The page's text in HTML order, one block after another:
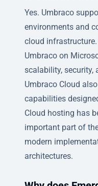
Yes. Umbraco
environments and
cloud
Umbraco on
scalability, security,
Umbraco Cloud
capabilities
Cloud hosting has
important part of
modern
architectures.